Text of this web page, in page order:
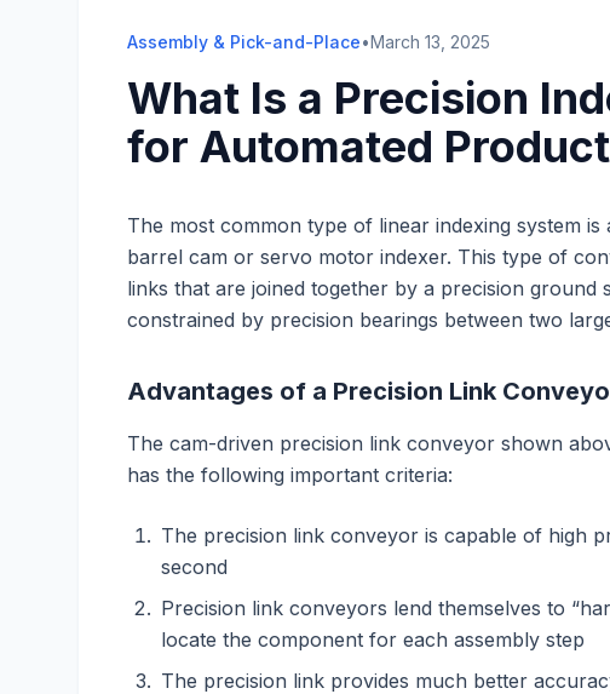
Assembly & Pick-and-Place•March 13, 2025
What Is a Precision
for Automated
The most common type of linear indexing system
barrel cam or servo motor indexer. This type of
links that are joined together by a precision ground
constrained by precision bearings between two
Advantages of a Precision Link
The cam-driven precision link conveyor shown
has the following important criteria:
The precision link conveyor is capable of high
second
Precision link conveyors lend themselves to
locate the component for each assembly step
The precision link provides much better